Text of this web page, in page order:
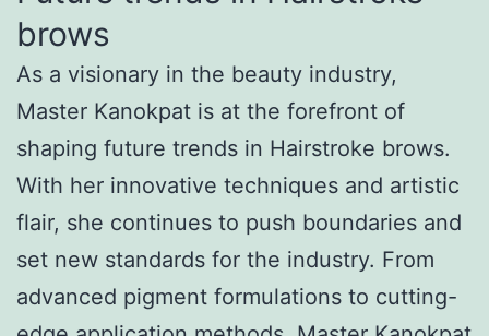
brows
As a visionary in the beauty industry,
Master Kanokpat is at the forefront of
shaping future trends in Hairstroke brows.
With her innovative techniques and artistic
flair, she continues to push boundaries and
set new standards for the industry. From
advanced pigment formulations to cutting-